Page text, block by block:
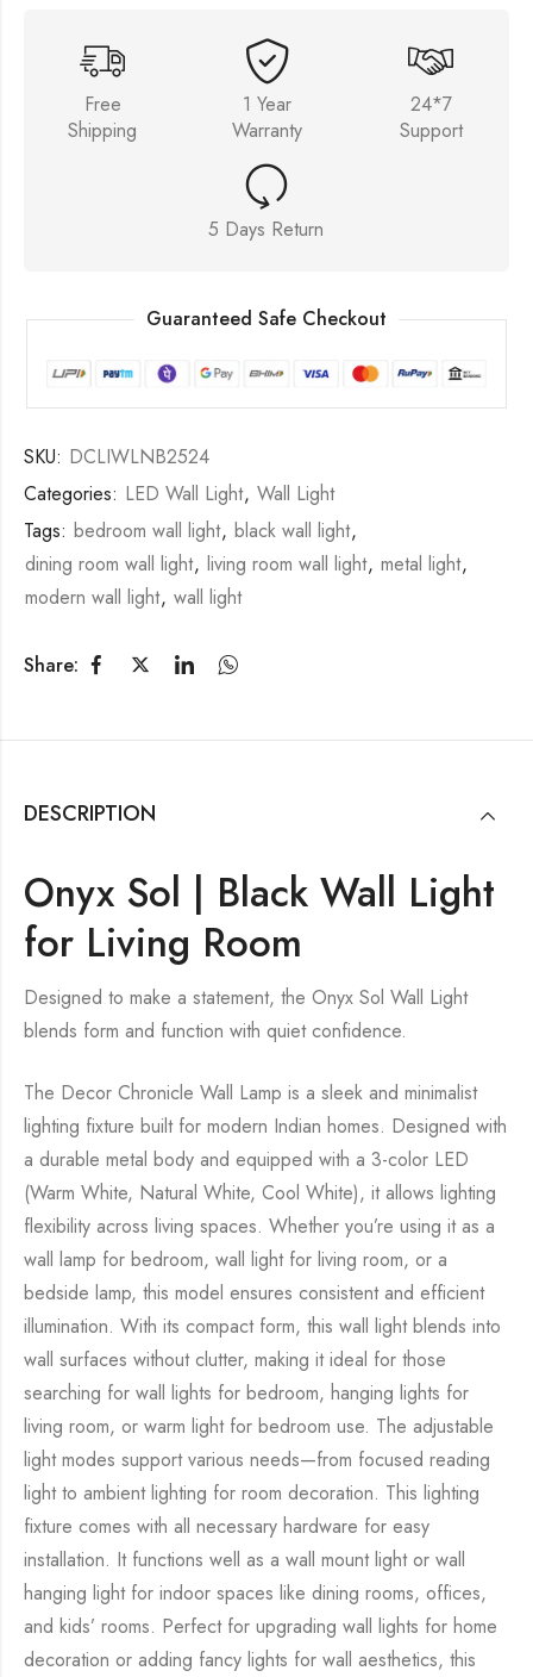
Free
Shipping
1 Year
Warranty
24*7
Support
5 Days Return
Guaranteed Safe Checkout
SKU: DCLIWLNB2524
Categories: LED Wall Light, Wall Light
Tags: bedroom wall light, black wall light,
dining room wall light, living room wall light, metal light,
modern wall light, wall light
Share:
DESCRIPTION
Onyx Sol | Black Wall Light
for Living Room
Designed to make a statement, the Onyx Sol Wall Light
blends form and function with quiet confidence.
The Decor Chronicle Wall Lamp is a sleek and minimalist
lighting fixture built for modern Indian homes. Designed with
a durable metal body and equipped with a 3-color LED
(Warm White, Natural White, Cool White), it allows lighting
flexibility across living spaces. Whether you’re using it as a
wall lamp for bedroom, wall light for living room, or a
bedside lamp, this model ensures consistent and efficient
illumination. With its compact form, this wall light blends into
wall surfaces without clutter, making it ideal for those
searching for wall lights for bedroom, hanging lights for
living room, or warm light for bedroom use. The adjustable
light modes support various needs—from focused reading
light to ambient lighting for room decoration. This lighting
fixture comes with all necessary hardware for easy
installation. It functions well as a wall mount light or wall
hanging light for indoor spaces like dining rooms, offices,
and kids’ rooms. Perfect for upgrading wall lights for home
decoration or adding fancy lights for wall aesthetics, this